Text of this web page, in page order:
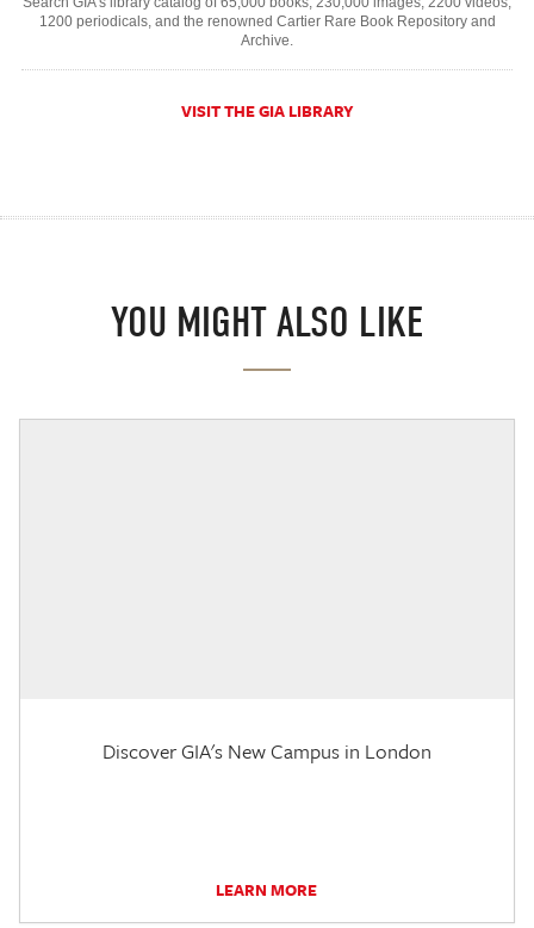
1200 periodicals, and the renowned Cartier Rare Book Repository and
Archive.
VISIT THE GIA LIBRARY
YOU MIGHT ALSO LIKE
Discover GIA's New Campus in London
LEARN MORE